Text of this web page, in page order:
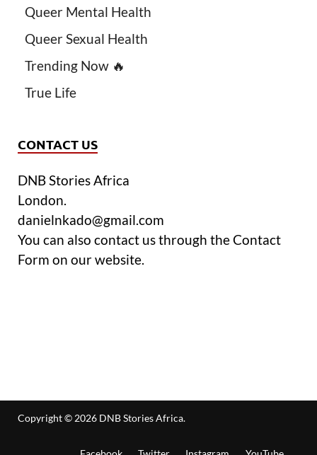
Queer Mental Health
Queer Sexual Health
Trending Now 🔥
True Life
CONTACT US
DNB Stories Africa
London.
danielnkado@gmail.com
You can also contact us through the Contact
Form on our website.
Copyright © 2026 DNB Stories Africa.